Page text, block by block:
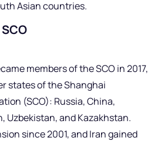
Asian countries.
members of the SCO in 2017,
states of the Shanghai
(SCO): Russia, China,
Uzbekistan, and Kazakhstan.
since 2001, and Iran gained